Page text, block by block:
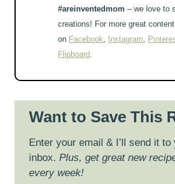
#areinventedmom – we love to
creations! For more great
on Facebook Instagram
Flipboard
Want to Save This
Enter your email & I’ll send it to
inbox. Plus, get great new
every week!